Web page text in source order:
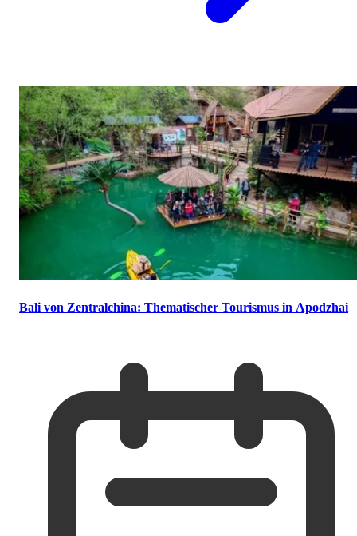
Bali von Zentralchina: Thematischer Tourismus in Apodzhai